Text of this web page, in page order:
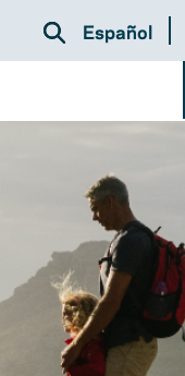
Español